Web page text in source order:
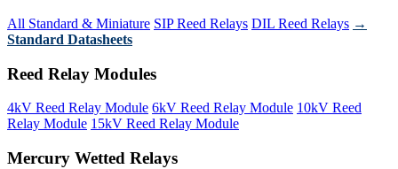
All Standard & Miniature SIP Reed Relays DIL Reed Relays →
Standard Datasheets
Reed Relay Modules
4kV Reed Relay Module 6kV Reed Relay Module 10kV Reed
Relay Module 15kV Reed Relay Module
Mercury Wetted Relays